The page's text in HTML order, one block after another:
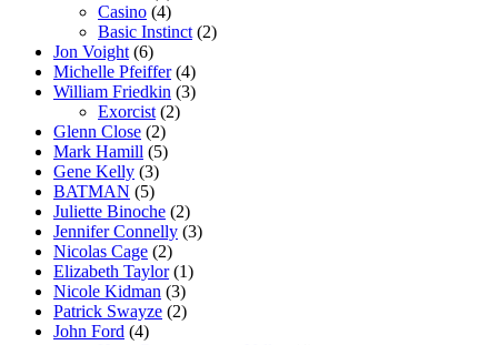
Casino (4)
Basic Instinct (2)
Jon Voight (6)
Michelle Pfeiffer(4)
William Friedkin (3)
Exorcist (2)
Glenn Close (2)
Mark Hamill (5)
Gene Kelly (3)
BATMAN (5)
Juliette Binoche (2)
Jennifer Connelly (3)
Nicolas Cage (2)
Elizabeth Taylor(1)
Nicole Kidman (3)
Patrick Swayze (2)
John Ford (4)